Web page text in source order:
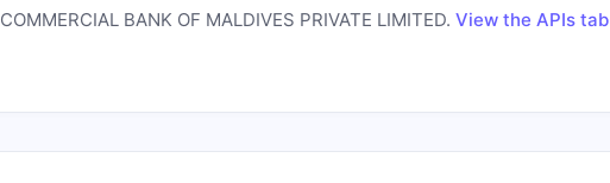
COMMERCIAL BANK OF MALDIVES PRIVATE LIMITED. View the APIs tab